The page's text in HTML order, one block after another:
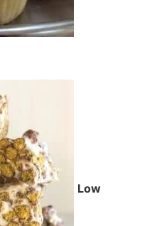
Low